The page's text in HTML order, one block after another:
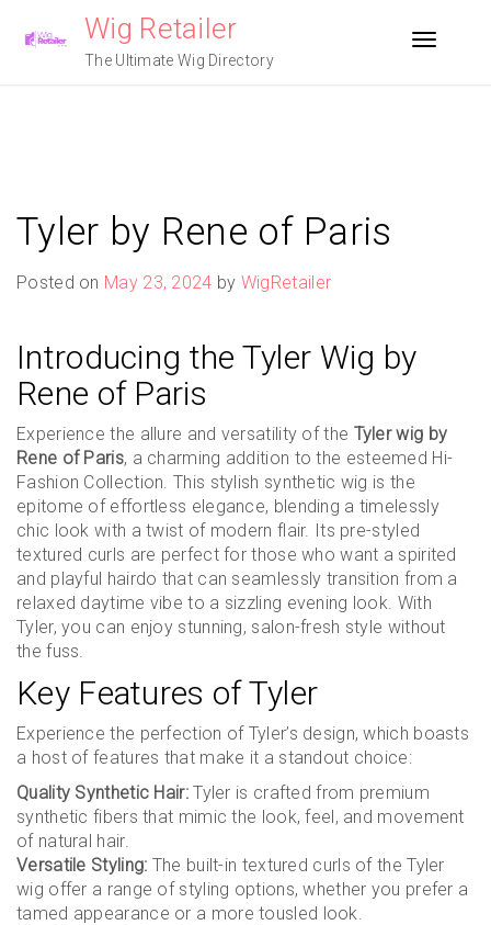
Wig Retailer
The Ultimate Wig Directory
Toggle
Tyler by Rene of Paris
Posted on May 23, 2024 by WigRetailer
Introducing the Tyler Wig by
Rene of Paris
Experience the allure and versatility of the Tyler wig by
Rene of Paris, a charming addition to the esteemed Hi-
Fashion Collection. This stylish synthetic wig is the
epitome of effortless elegance, blending a timelessly
chic look with a twist of modern flair. Its pre-styled
textured curls are perfect for those who want a spirited
and playful hairdo that can seamlessly transition from a
relaxed daytime vibe to a sizzling evening look. With
Tyler, you can enjoy stunning, salon-fresh style without
the fuss.
Key Features of Tyler
Experience the perfection of Tyler’s design, which boasts
a host of features that make it a standout choice:
Quality Synthetic Hair:Tyler is crafted from premium
synthetic fibers that mimic the look, feel, and movement
of natural hair.
Versatile Styling: The built-in textured curls of the Tyler
wig offer a range of styling options, whether you prefer a
tamed appearance or a more tousled look.